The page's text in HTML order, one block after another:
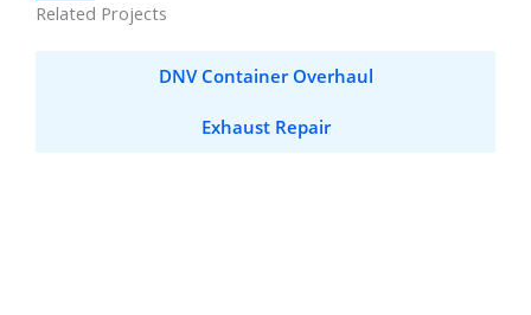
Related Projects
DNV Container Overhaul
Exhaust Repair